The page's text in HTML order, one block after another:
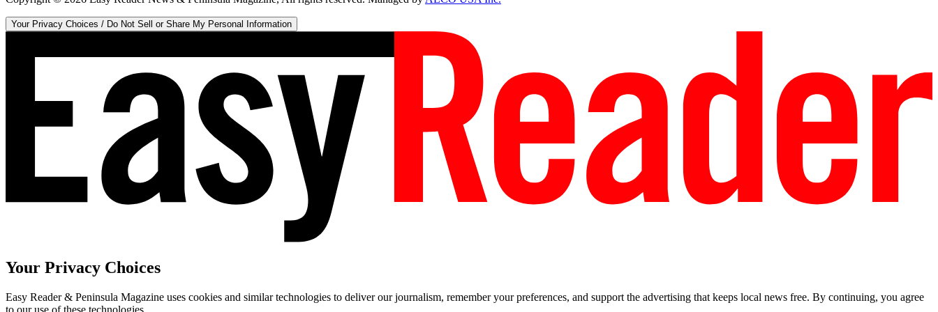
Your Privacy Choices / Do Not Sell or Share My Personal Information
Your Privacy Choices
Easy Reader & Peninsula Magazine uses cookies and similar technologies to deliver our journalism, remember your preferences, and support the advertising that keeps local news free. By continuing, you agree